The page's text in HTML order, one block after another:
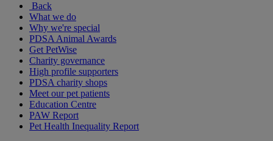
Back
What we do
Why we're special
PDSA Animal Awards
Get PetWise
Charity governance
High profile supporters
PDSA charity shops
Meet our pet patients
Education Centre
PAW Report
Pet Health Inequality Report